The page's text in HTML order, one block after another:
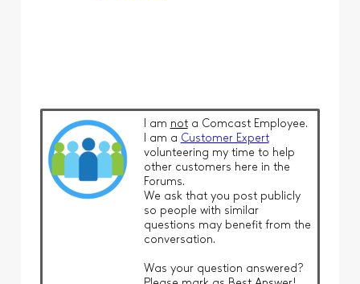
I am nota Comcast Employee.
I am a Customer Expert
volunteering my time to help
other customers here in the
Forums.
We ask that you post publicly
so people with similar
questions may benefit from the
conversation.
Was your question answered?